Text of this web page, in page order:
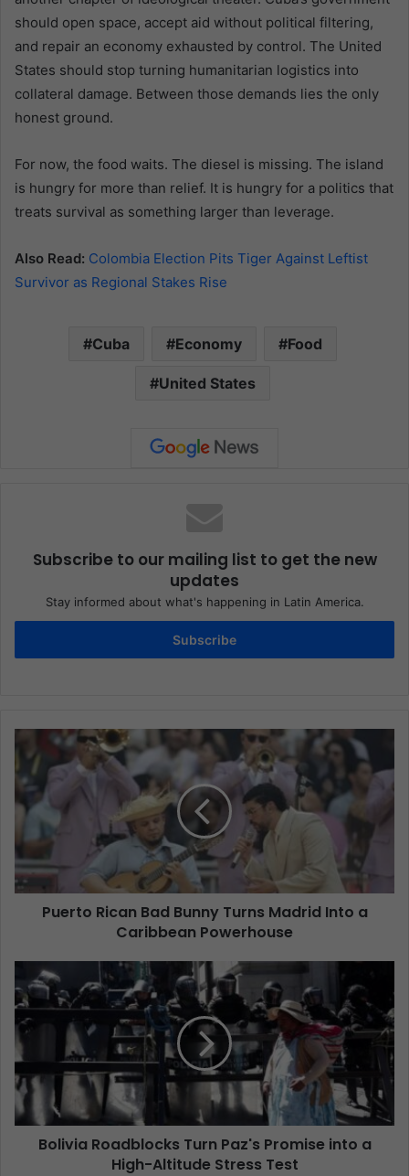
should open space, accept aid without political filtering,
and repair an economy exhausted by control. The United
States should stop turning humanitarian logistics into
collateral damage. Between those demands lies the only
honest ground.
For now, the food waits. The diesel is missing. The island
is hungry for more than relief. It is hungry for a politics that
treats survival as something larger than leverage.
Also Read: Colombia Election Pits Tiger Against Leftist
Survivor as Regional Stakes Rise
Cuba Economy Food
United States
Subscribe to our mailing list to get the new
updates
Stay informed about what's happening in Latin America.
Subscribe
Puerto Rican Bad Bunny Turns Madrid Into a
Caribbean Powerhouse
Bolivia Roadblocks Turn Paz's Promise into a
High-Altitude Stress Test